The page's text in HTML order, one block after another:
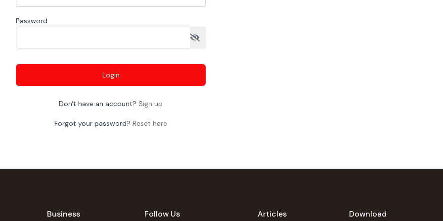
Password
Login
Don't have an account? Sign up
Forgot your password? Reset here
Business Follow Us Articles Download